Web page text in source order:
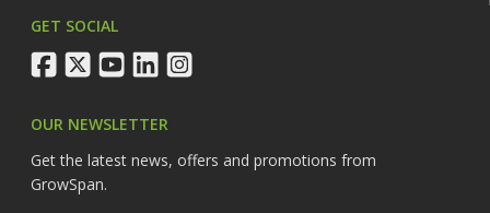
GET SOCIAL
facebook
twitteryoutube
linkedininstagram
OUR NEWSLETTER
Get the latest news, offers and promotions from
GrowSpan.